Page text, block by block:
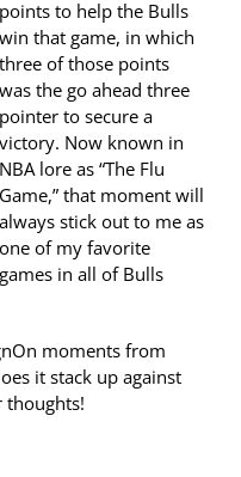
points to help the Bulls
win that game, in which
three of those points
was the go ahead three
pointer to secure a
victory. Now known in
NBA lore as “The Flu
Game,” that moment will
always stick out to me as
one of my favorite
games in all of Bulls
moments from
it stack up against
thoughts!